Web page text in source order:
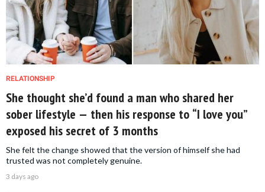
RELATIONSHIP
She thought she’d found a man who shared her
sober lifestyle — then his response to “I love you”
exposed his secret of 3 months
She felt the change showed that the version of himself she had
trusted was not completely genuine.
3 days ago